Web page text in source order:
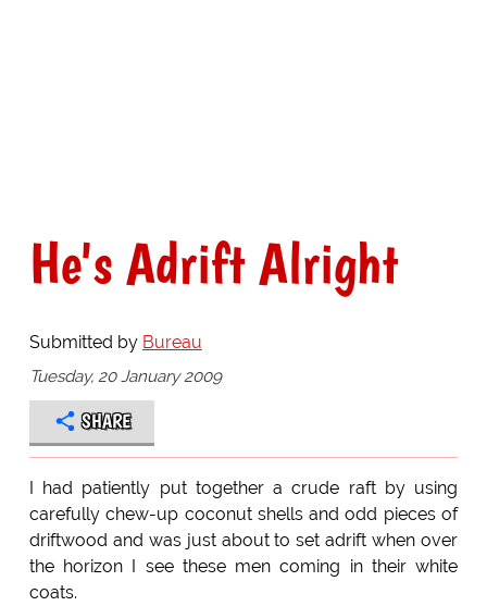
He's Adrift Alright
Submitted by Bureau
Tuesday, 20 January 2009
SHARE
I had patiently put together a crude raft by using
carefully chew-up coconut shells and odd pieces of
driftwood and was just about to set adrift when over
the horizon I see these men coming in their white
coats.